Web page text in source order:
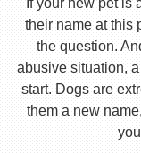
If your new pet is
their name at this
the question.
abusive situation,
start. Dogs are
them a new